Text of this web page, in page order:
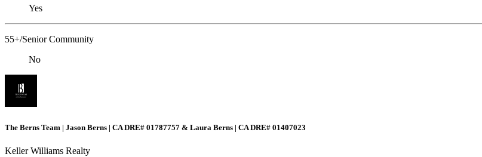
Yes
55+/Senior Community
No
The Berns Team | Jason Berns | CA DRE# 01787757 & Laura Berns | CA DRE# 01407023
Keller Williams Realty